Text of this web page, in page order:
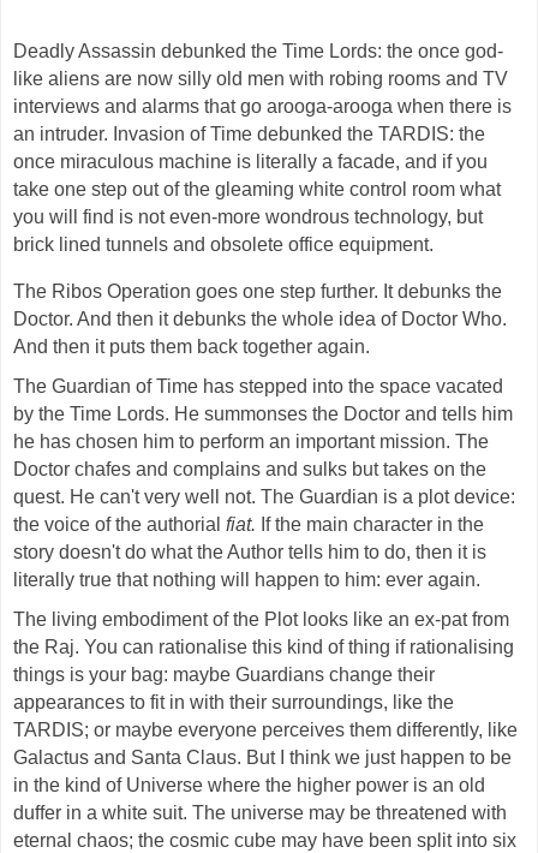
Deadly Assassin debunked the Time Lords: the once god-
like aliens are now silly old men with robing rooms and TV
interviews and alarms that go arooga-arooga when there is
an intruder. Invasion of Time debunked the TARDIS: the
once miraculous machine is literally a facade, and if you
take one step out of the gleaming white control room what
you will find is not even-more wondrous technology, but
brick lined tunnels and obsolete office equipment.
The Ribos Operation goes one step further. It debunks the
Doctor. And then it debunks the whole idea of Doctor Who.
And then it puts them back together again.
The Guardian of Time has stepped into the space vacated
by the Time Lords. He summonses the Doctor and tells him
he has chosen him to perform an important mission. The
Doctor chafes and complains and sulks but takes on the
quest. He can't very well not. The Guardian is a plot device:
the voice of the authorial fiat. If the main character in the
story doesn't do what the Author tells him to do, then it is
literally true that nothing will happen to him: ever again.
The living embodiment of the Plot looks like an ex-pat from
the Raj. You can rationalise this kind of thing if rationalising
things is your bag: maybe Guardians change their
appearances to fit in with their surroundings, like the
TARDIS; or maybe everyone perceives them differently, like
Galactus and Santa Claus. But I think we just happen to be
in the kind of Universe where the higher power is an old
duffer in a white suit. The universe may be threatened with
eternal chaos; the cosmic cube may have been split into six